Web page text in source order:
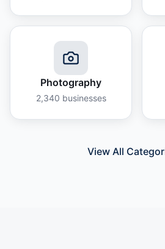
Photography
2,340 businesses
View All